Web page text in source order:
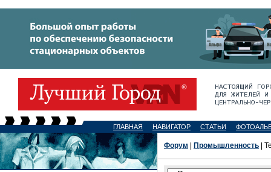
ГЛАВНАЯ НАВИГАТОР СТАТЬИ
Форум Промышленность |